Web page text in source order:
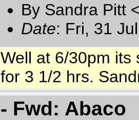
By Sandra Pitt
Date: Fri, 31
Well at 6/30pm its
for 3 1/2 hrs.
- Fwd: Abaco